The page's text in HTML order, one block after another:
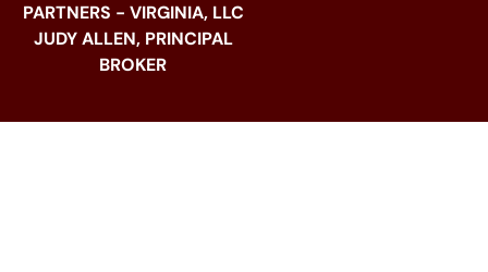
PARTNERS - VIRGINIA, LLC
JUDY ALLEN, PRINCIPAL
BROKER